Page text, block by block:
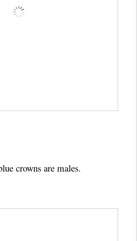
crowns are males.